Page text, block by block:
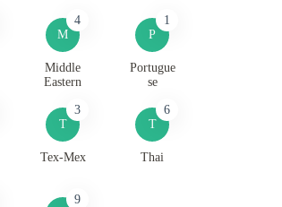
M
4
Middle
Eastern
P
1
Portugue
se
T
3
Tex-Mex
T
6
Thai
9